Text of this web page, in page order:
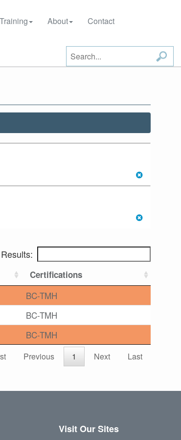
Training About Contact
Certifications
BC-TMH
BC-TMH
BC-TMH
Previous 1 Next Last
Visit Our Sites